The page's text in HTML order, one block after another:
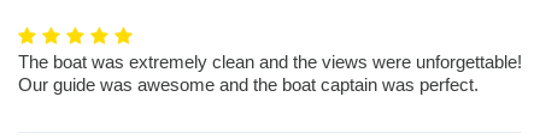
The boat was extremely clean and the views were unforgettable!
Our guide was awesome and the boat captain was perfect.